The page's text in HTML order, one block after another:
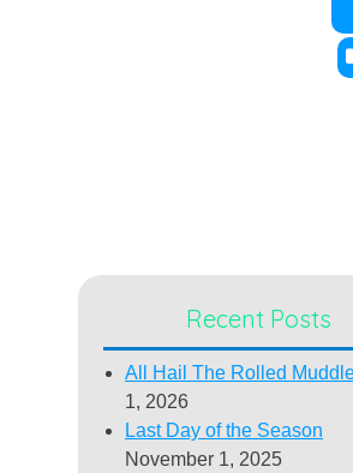
Recent Posts
All Hail The Rolled
1, 2026
Last Day of the Season
November 1, 2025